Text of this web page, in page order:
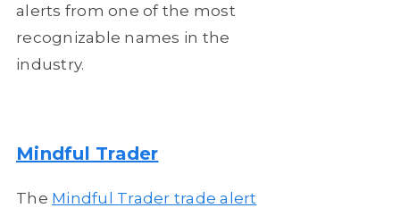
alerts from one of the most
recognizable names in the
industry.
Mindful Trader
The Mindful Trader trade alert